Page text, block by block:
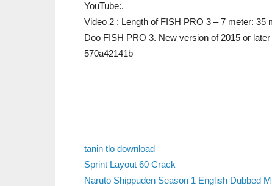
YouTube:.
Video 2 : Length of FISH PRO 3 – 7 meter:
Doo FISH PRO 3. New version of 2015 or
570a42141b
tanin tlo download
Sprint Layout 60 Crack
Naruto Shippuden Season 1 English Dubbed